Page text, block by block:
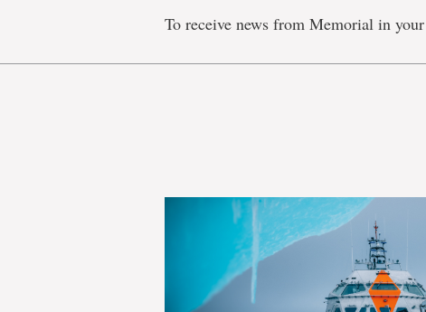
To receive news from Memorial in